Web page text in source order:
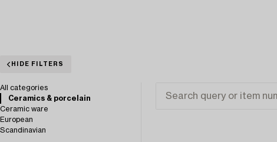
HIDE FILTERS
All categories
Ceramics & porcelain
Ceramic ware
European
Scandinavian